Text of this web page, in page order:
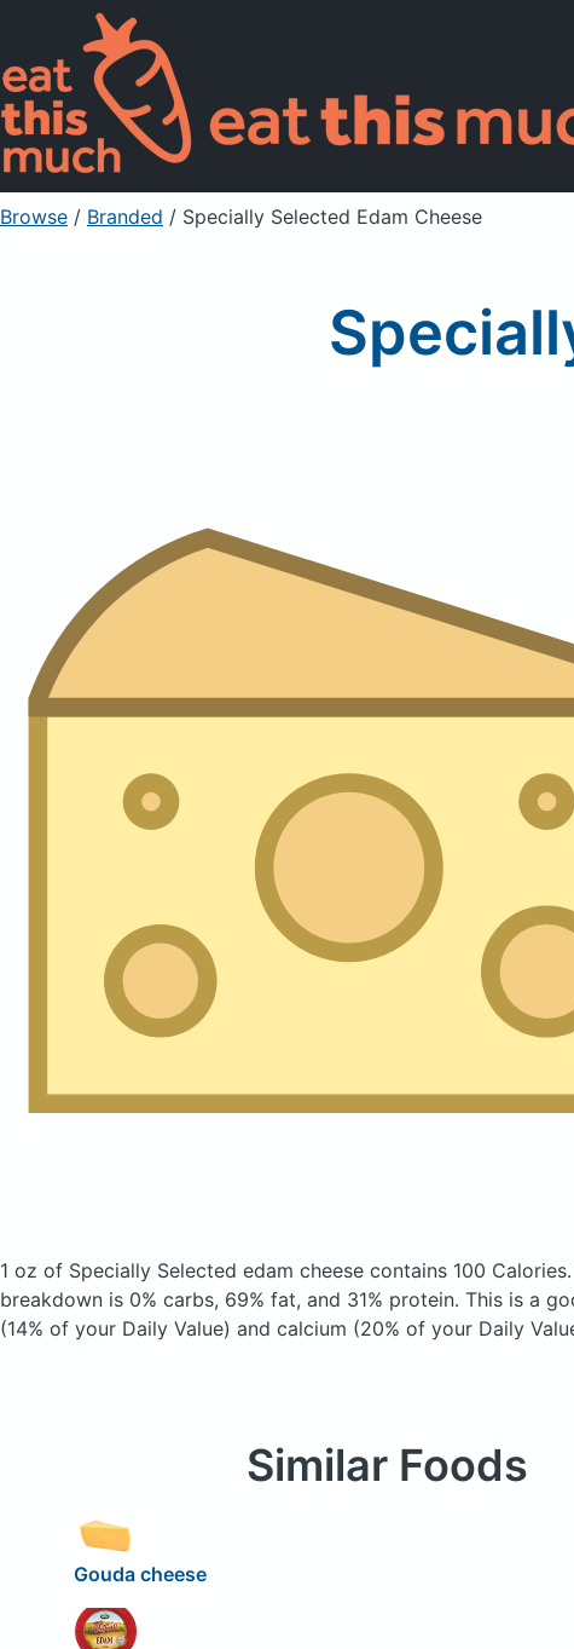
Browse / Branded / Specially Selected Edam Cheese
1 oz of Specially Selected edam cheese contains 100 Calories.
breakdown is 0% carbs, 69% fat, and 31% protein. This is a
(14% of your Daily Value) and calcium (20% of your Daily
Similar Foods
Gouda cheese